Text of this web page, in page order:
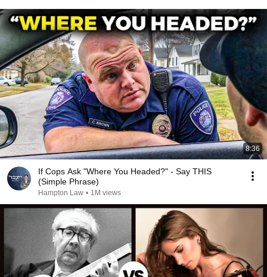
8:36
If Cops Ask "Where You Headed?" - Say THIS
(Simple Phrase)
Hampton Law • 1M views